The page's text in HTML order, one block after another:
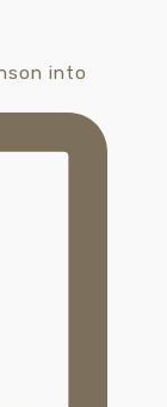
into